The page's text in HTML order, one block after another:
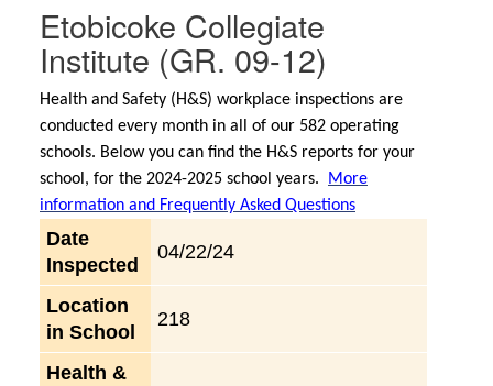
Etobicoke Collegiate
Institute (GR. 09-12)
Health and Safety (H&S) workplace inspections are
conducted every month in all of our 582 operating
schools. Below you can find the H&S reports for your
school, for the 2024-2025 school years.
More
information and Frequently Asked Questions
Date
Inspected
04/22/24
Location
in School
218
Health &